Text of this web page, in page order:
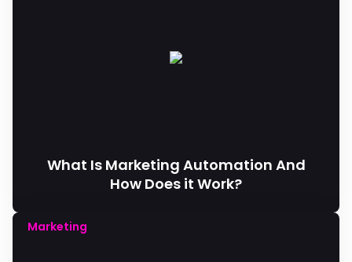
What Is Marketing Automation And
How Does it Work?
Marketing